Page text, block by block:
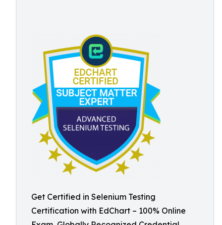
Get Certified in Selenium Testing
Certification with EdChart – 100% Online